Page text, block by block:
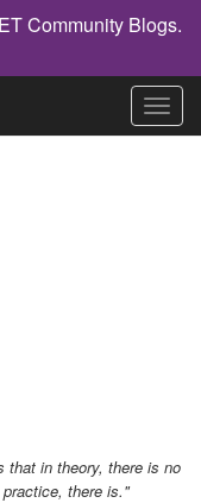
Community Blogs.
that in theory, there is no
there is."